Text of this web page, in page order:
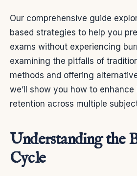
Our comprehensive guide
based strategies to help you
exams without experiencing
examining the pitfalls of
methods and offering
we’ll show you how to
retention across multiple
Understanding the
Cycle